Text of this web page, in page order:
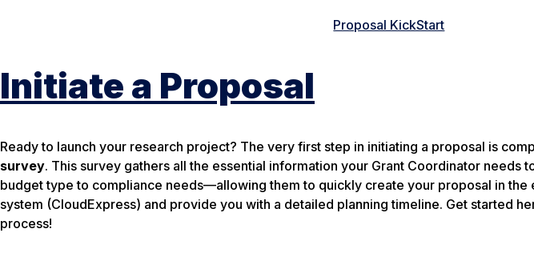
Proposal KickStart
Initiate a Proposal
Ready to launch your research project? The very first step in initiating a proposal is
survey. This survey gathers all the essential information your Grant Coordinator
budget type to compliance needs—allowing them to quickly create your proposal in the
system (CloudExpress) and provide you with a detailed planning timeline. Get started
process!